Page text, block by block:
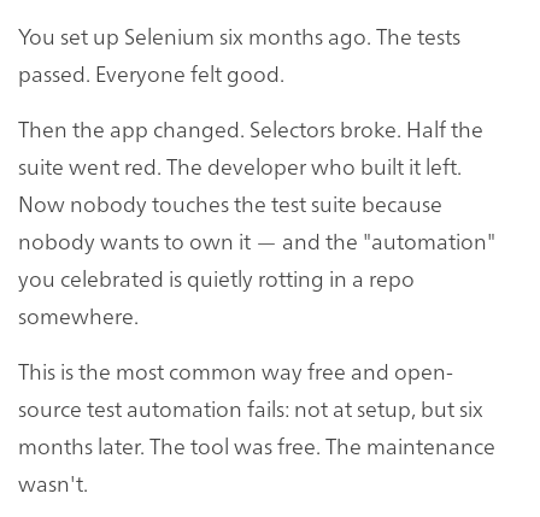
You set up Selenium six months ago. The tests
passed. Everyone felt good.
Then the app changed. Selectors broke. Half the
suite went red. The developer who built it left.
Now nobody touches the test suite because
nobody wants to own it — and the "automation"
you celebrated is quietly rotting in a repo
somewhere.
This is the most common way free and open-
source test automation fails: not at setup, but six
months later. The tool was free. The maintenance
wasn't.